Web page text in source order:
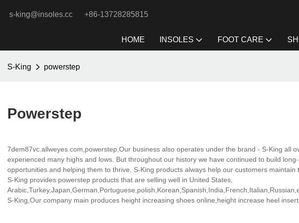
s-king@insoles.cc +86-13728285815
HOME INSOLES FOOT CARE
S-King powerstep
Powerstep
7dem87vc.allweyes.com,powerstep,Our business also operates under the brand - S-King all
experienced many highs and lows. But throughout our history we have continued to build
opportunities and helping them to thrive. S-King products always help our customers maintain
S-King provides powerstep products that are selling well in United States,
S-King,Our company main produces height increasing shoes online,height increase heel